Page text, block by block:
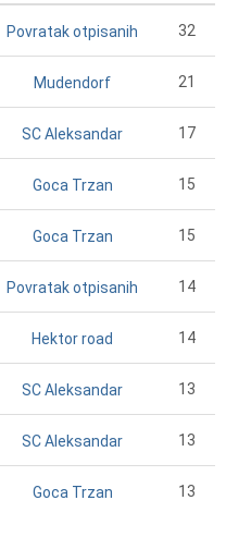
Povratak otpisanih 32
Mudendorf 21
SC Aleksandar 17
Goca Trzan 15
Goca Trzan 15
Povratak otpisanih 14
Hektor road 14
SC Aleksandar 13
SC Aleksandar 13
Goca Trzan 13